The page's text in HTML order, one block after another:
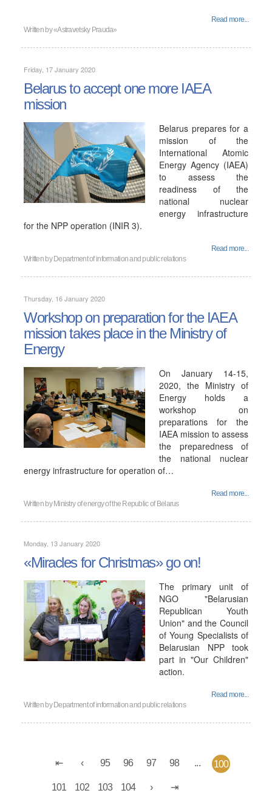
Read more...
Written by«Astravetsky Prauda»
Friday, 17 January 2020
Belarus to accept one more IAEA
mission
Belarus prepares for a
mission of the
International Atomic
Energy Agency (IAEA)
to assess the
readiness of the
national nuclear
energy infrastructure
for the NPP operation (INIR 3).
Read more...
Written by Department of information and public relations
Thursday, 16 January 2020
Workshop on preparation for the IAEA
mission takes place in the Ministry of
Energy
On January 14-15,
2020, the Ministry of
Energy holds a
workshop on
preparations for the
IAEA mission to assess
the preparedness of
the national nuclear
energy infrastructure for operation of…
Read more...
Written by Ministry of energy of the Republic of Belarus
Monday, 13 January 2020
«Miracles for Christmas» go on!
The primary unit of
NGO "Belarusian
Republican Youth
Union" and the Council
of Young Specialists of
Belarusian NPP took
part in "Our Children"
action.
Read more...
Written by Department of information and public relations
95 96 97 98 ... 100
101 102 103 104